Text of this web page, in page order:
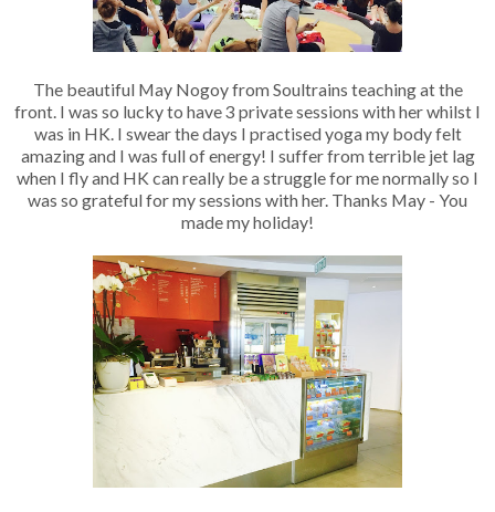
The beautiful May Nogoy from Soultrains teaching at the
front. I was so lucky to have 3 private sessions with her whilst I
was in HK. I swear the days I practised yoga my body felt
amazing and I was full of energy! I suffer from terrible jet lag
when I fly and HK can really be a struggle for me normally so I
was so grateful for my sessions with her. Thanks May - You
made my holiday!